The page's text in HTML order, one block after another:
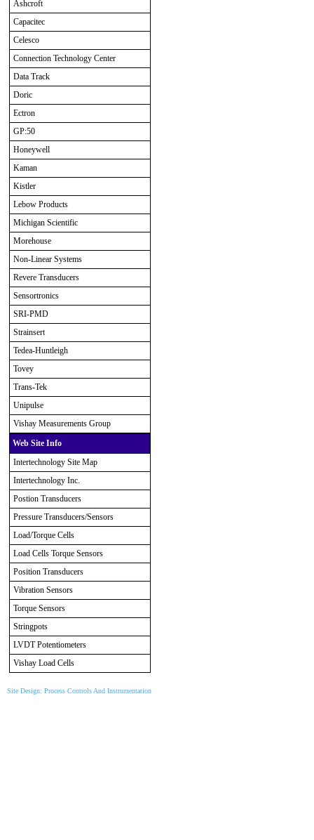
Ashcroft
Capacitec
Celesco
Connection Technology Center
Data Track
Doric
Ectron
GP:50
Honeywell
Kaman
Kistler
Lebow Products
Michigan Scientific
Morehouse
Non-Linear Systems
Revere Transducers
Sensortronics
SRI-PMD
Strainsert
Tedea-Huntleigh
Tovey
Trans-Tek
Unipulse
Vishay Measurements Group
Web Site Info
Intertechnology Site Map
Intertechnology Inc.
Postion Transducers
Pressure Transducers/Sensors
Load/Torque Cells
Load Cells Torque Sensors
Position Transducers
Vibration Sensors
Torque Sensors
Stringpots
LVDT Potentiometers
Vishay Load Cells
Site Design: Process Controls And Instrumentation